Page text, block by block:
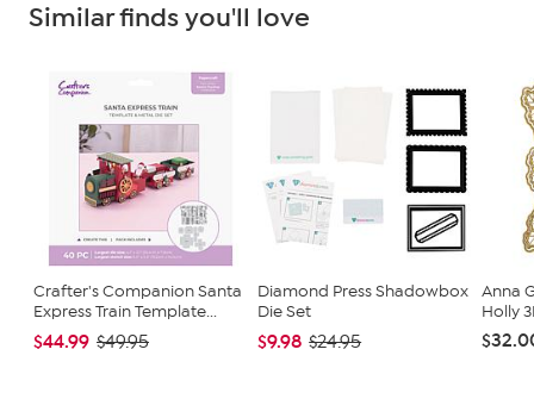
Similar finds you'll love
Crafter's Companion Santa
Express Train Template...
$44.99 $49.95
Diamond Press Shadowbox
Die Set
$9.98 $24.95
Anna
Holly